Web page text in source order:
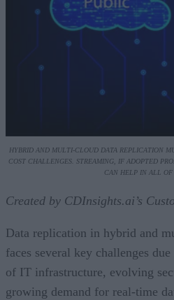
HYBRID AND MULTI-CLOUD DATA REPLICATION
COST CHALLENGES. STREAMING, IF ADOPTED
CAN HELP IN ALL OF
Created by CDInsights.ai’s
Data replication in hybrid and
faces several key challenges
of IT infrastructure, evolving
growing demand for real-time